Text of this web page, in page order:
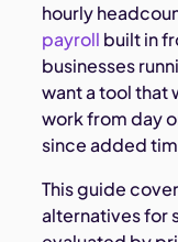
hourly
payroll built in
businesses
want a tool that
work from day
since added
This guide
alternatives for